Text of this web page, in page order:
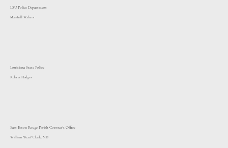
LSU Police Department
Marshall Walters
Louisiana State Police
Robert Hodges
East Baton Rouge Parish Coroner's Office
William "Beau" Clark, MD